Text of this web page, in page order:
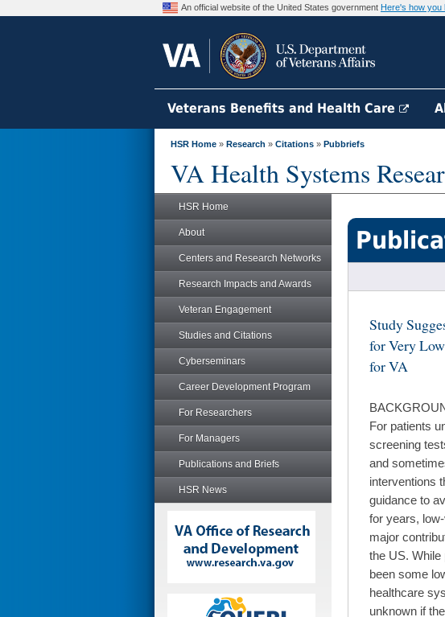
An official website of the United States government Here's how you
Veterans Benefits and Health Care
HSR Home » Research » Citations » Pubbriefs
VA Health Systems
HSR Home
About
Centers and Research Networks
Research Impacts and Awards
Veteran Engagement
Studies and Citations
Cyberseminars
Career Development Program
For Researchers
For Managers
Publications and Briefs
HSR News
Study
for Very
for VA
For patients
screening
and
interventions
guidance to
for years,
major
the US.
been some
healthcare
unknown if